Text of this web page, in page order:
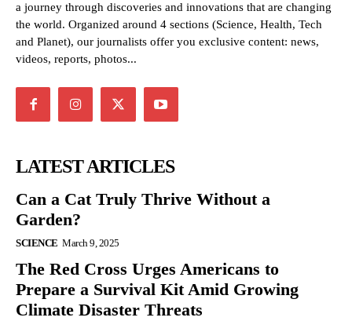
a journey through discoveries and innovations that are changing
the world. Organized around 4 sections (Science, Health, Tech
and Planet), our journalists offer you exclusive content: news,
videos, reports, photos...
LATEST ARTICLES
Can a Cat Truly Thrive Without a
Garden?
SCIENCE March 9, 2025
The Red Cross Urges Americans to
Prepare a Survival Kit Amid Growing
Climate Disaster Threats